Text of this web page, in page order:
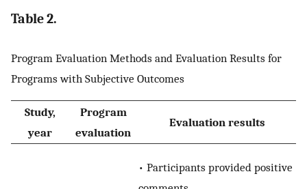
Table 2.
Program Evaluation Methods and Evaluation Results for
Programs with Subjective Outcomes
Study,
year
Program
evaluation
Evaluation results
• Participants provided positive